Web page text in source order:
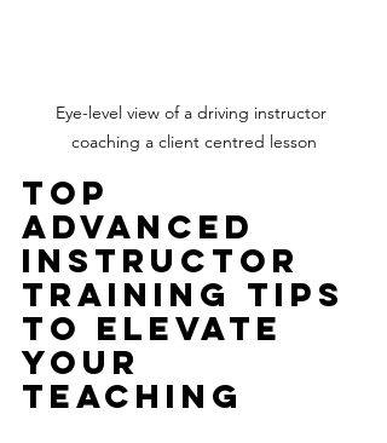
Eye-level view of a driving instructor
coaching a client centred lesson
Top
Advanced
Instructor
Training Tips
to Elevate
Your
Teaching